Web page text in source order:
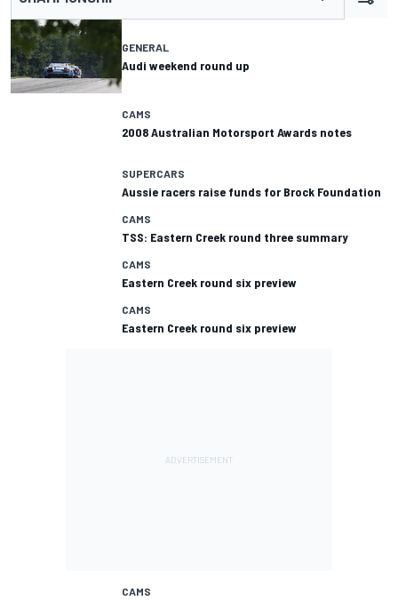
GENERAL
Audi weekend round up
CAMS
2008 Australian Motorsport Awards notes
SUPERCARS
Aussie racers raise funds for Brock Foundation
CAMS
TSS: Eastern Creek round three summary
CAMS
Eastern Creek round six preview
CAMS
Eastern Creek round six preview
CAMS